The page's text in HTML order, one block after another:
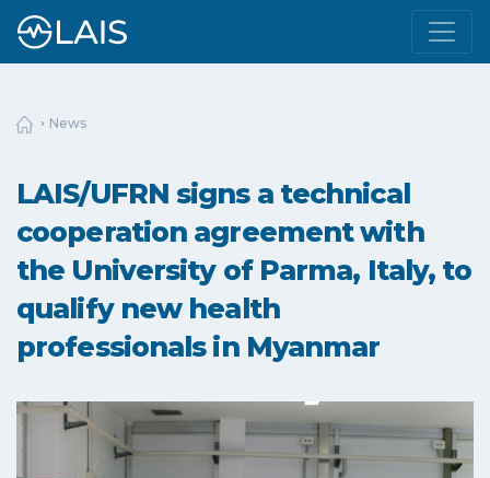
News
LAIS/UFRN signs a technical
cooperation agreement with
the University of Parma, Italy, to
qualify new health
professionals in Myanmar